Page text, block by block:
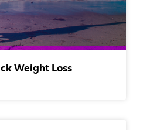
Weight Loss